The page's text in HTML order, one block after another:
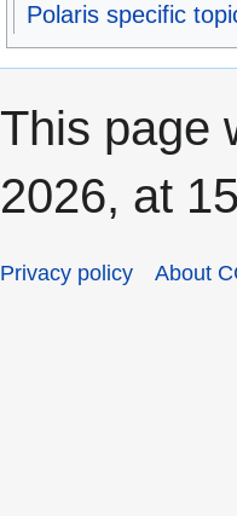
Polaris specific
This page
2026, at
Privacy policy About